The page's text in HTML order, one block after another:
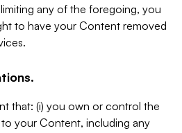
any of the foregoing, you
to have your Content removed
that: (i) you own or control the
your Content, including any